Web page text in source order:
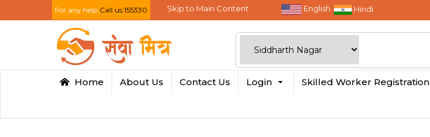
For any help Call us:155330 Skip to Main Content English Hindi
Home About Us Contact Us Login Skilled Worker Registration